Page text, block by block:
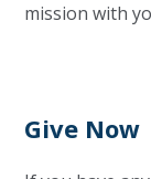
mission with
Give Now